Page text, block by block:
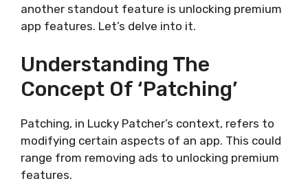
another standout feature is unlocking premium
app features. Let’s delve into it.
Understanding The
Concept Of ‘Patching’
Patching, in Lucky Patcher’s context, refers to
modifying certain aspects of an app. This could
range from removing ads to unlocking premium
features.